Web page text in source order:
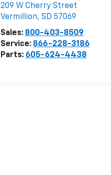
209 W Cherry Street
Vermillion,SD 57069
Sales: 800-403-8509
Service: 866-228-3186
Parts: 605-624-4438